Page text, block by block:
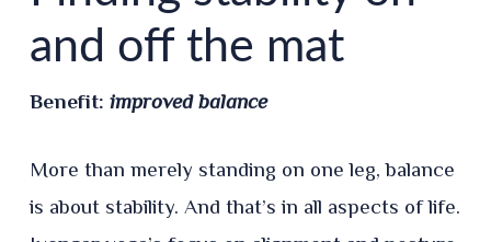
and off the mat
Benefit: improved balance
More than merely standing on one leg, balance
is about stability. And that’s in all aspects of life.